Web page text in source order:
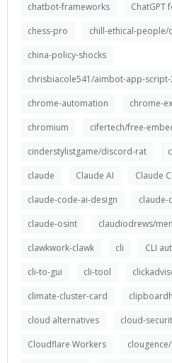
chatbot-frameworks
ChatGPT
chess-pro
chill-ethical-
china-policy-shocks
chrisbiacole541/aimbot-app-
chrome-automation
chrome-
chromium
cifertech/free-
cinderstylistgame/discord-rat
claude
Claude AI Claude
claude-code-ai-design
claude-
claude-osint
claudiodrews/
clawkwork-clawk
cli CLI
cli-to-gui
cli-tool
climate-cluster-card
cloud alternatives
cloud-
Cloudflare Workers